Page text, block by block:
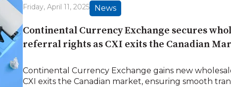
Friday, April 11, 2025 News
Continental Currency Exchange secures
referral rights as CXI exits the Canadian
Continental Currency Exchange gains new
CXI exits the Canadian market, ensuring smooth